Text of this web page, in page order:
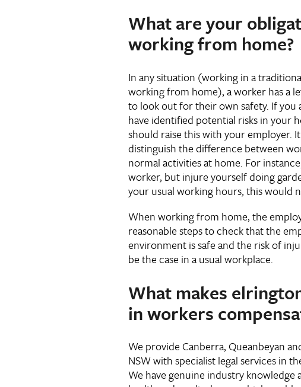
What are your
working from home?
In any situation (working in a
working from home), a worker has a
to look out for their own safety. If you
have identified potential risks in your
should raise this with your employer.
distinguish the difference between
normal activities at home. For
worker, but injure yourself doing
your usual working hours, this would
When working from home, the
reasonable steps to check that the
environment is safe and the risk of
be the case in a usual workplace.
What makes
in workers
We provide Canberra, Queanbeyan
NSW with specialist legal services in
We have genuine industry knowledge